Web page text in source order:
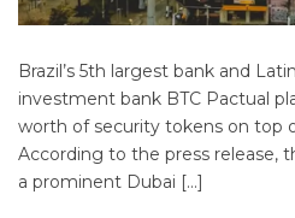
Brazil’s 5th largest bank and
investment bank BTC Pactual
worth of security tokens on top
According to the press release,
a prominent Dubai […]